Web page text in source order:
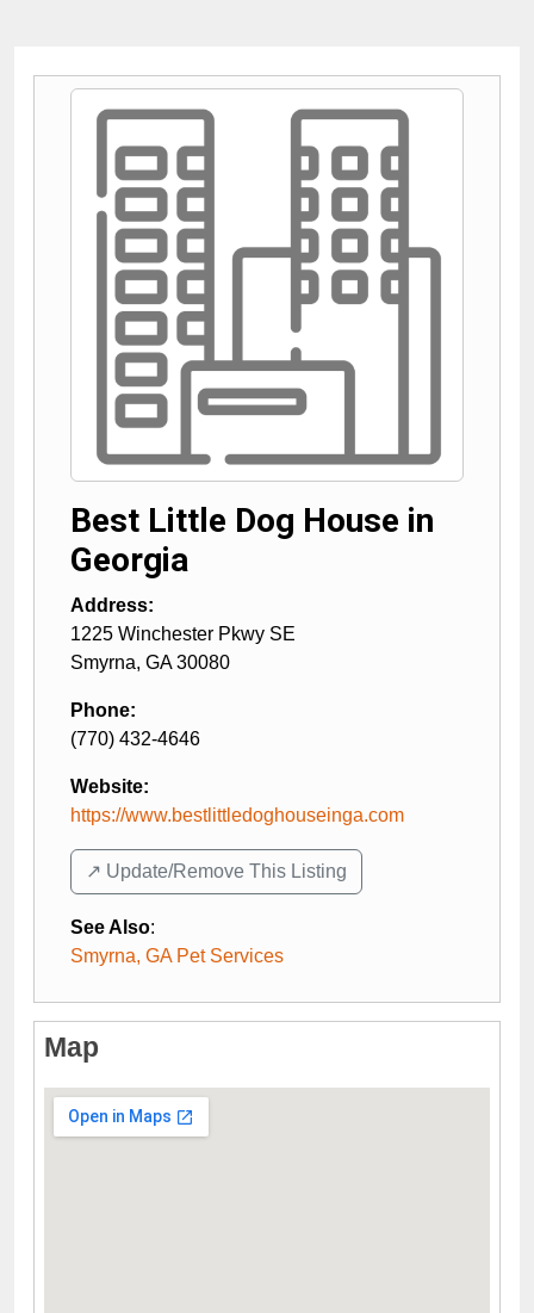
Best Little Dog House in
Georgia
Address:
1225 Winchester Pkwy SE
Smyrna, GA 30080
Phone:
(770) 432-4646
Website:
https://www.bestlittledoghouseinga.com
↗️ Update/Remove This Listing
See Also:
Smyrna, GA Pet Services
Map